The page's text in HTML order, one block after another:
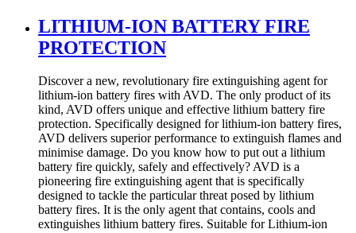
LITHIUM-ION BATTERY FIRE
PROTECTION
Discover a new, revolutionary fire extinguishing agent for
lithium-ion battery fires with AVD. The only product of its
kind, AVD offers unique and effective lithium battery fire
protection. Specifically designed for lithium-ion battery fires,
AVD delivers superior performance to extinguish flames and
minimise damage. Do you know how to put out a lithium
battery fire quickly, safely and effectively? AVD is a
pioneering fire extinguishing agent that is specifically
designed to tackle the particular threat posed by lithium
battery fires. It is the only agent that contains, cools and
extinguishes lithium battery fires. Suitable for Lithium-ion